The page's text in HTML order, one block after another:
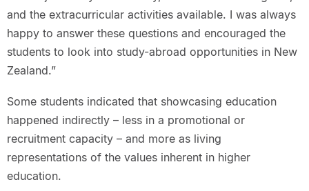
and the extracurricular activities available. I was always
happy to answer these questions and encouraged the
students to look into study-abroad opportunities in New
Zealand.”
Some students indicated that showcasing education
happened indirectly – less in a promotional or
recruitment capacity – and more as living
representations of the values inherent in higher
education.